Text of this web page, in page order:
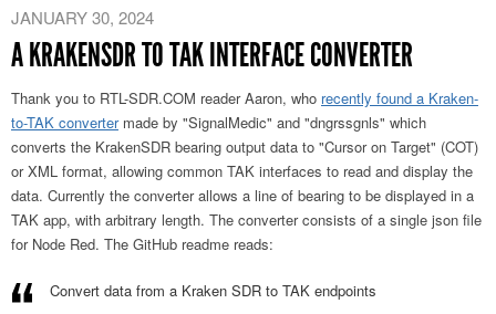
JANUARY 30, 2024
A KRAKENSDR TO TAK INTERFACE CONVERTER
Thank you to RTL-SDR.COM reader Aaron, who recently found a Kraken-
to-TAK convertermade by "SignalMedic" and "dngrssgnls" which
converts the KrakenSDR bearing output data to "Cursor on Target" (COT)
or XML format, allowing common TAK interfaces to read and display the
data. Currently the converter allows a line of bearing to be displayed in a
TAK app, with arbitrary length. The converter consists of a single json file
for Node Red. The GitHub readme reads:
Convert data from a Kraken SDR to TAK endpoints